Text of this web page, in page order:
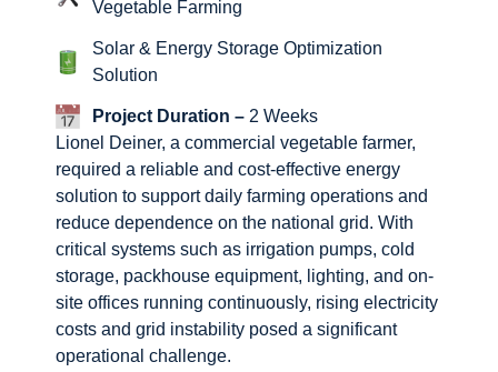
Vegetable Farming
Solar & Energy Storage Optimization
Solution
Project Duration –2 Weeks
Lionel Deiner, a commercial vegetable farmer,
required a reliable and cost-effective energy
solution to support daily farming operations and
reduce dependence on the national grid. With
critical systems such as irrigation pumps, cold
storage, packhouse equipment, lighting, and on-
site offices running continuously, rising electricity
costs and grid instability posed a significant
operational challenge.